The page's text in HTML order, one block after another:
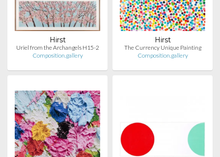
Hirst
Uriel from the Archangels H15-2
Composition.gallery
Hirst
The Currency Unique Painting
Composition.gallery